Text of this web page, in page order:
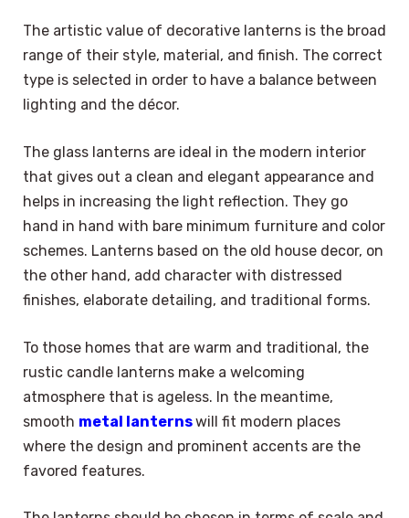
The artistic value of decorative lanterns is the broad
range of their style, material, and finish. The correct
type is selected in order to have a balance between
lighting and the décor.
The glass lanterns are ideal in the modern interior
that gives out a clean and elegant appearance and
helps in increasing the light reflection. They go
hand in hand with bare minimum furniture and color
schemes. Lanterns based on the old house decor, on
the other hand, add character with distressed
finishes, elaborate detailing, and traditional forms.
To those homes that are warm and traditional, the
rustic candle lanterns make a welcoming
atmosphere that is ageless. In the meantime,
smooth metal lanternswill fit modern places
where the design and prominent accents are the
favored features.